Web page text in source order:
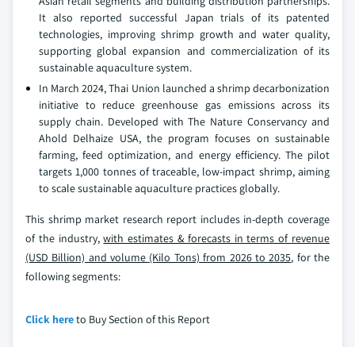
It also reported successful Japan trials of its patented
technologies, improving shrimp growth and water quality,
supporting global expansion and commercialization of its
sustainable aquaculture system.
In March 2024, Thai Union launched a shrimp decarbonization
initiative to reduce greenhouse gas emissions across its
supply chain. Developed with The Nature Conservancy and
Ahold Delhaize USA, the program focuses on sustainable
farming, feed optimization, and energy efficiency. The pilot
targets 1,000 tonnes of traceable, low-impact shrimp, aiming
to scale sustainable aquaculture practices globally.
This shrimp market research report includes in-depth coverage
of the industry,with estimates & forecasts in terms of revenue
(USD Billion) and volume (Kilo Tons) from 2026 to 2035, for the
following segments:
Click hereto Buy Section of this Report